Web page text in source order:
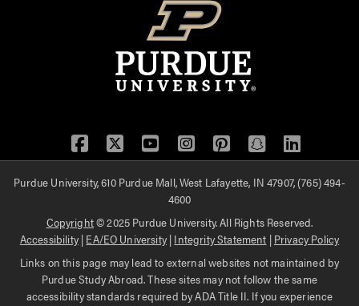
Facebook
TwitterYouTubeInstagram
Pinterest
SnapchatLinkedIn
Purdue University, 610 Purdue Mall, West Lafayette, IN 47907, (765) 494-
4600
Copyright© 2025 Purdue University. All Rights Reserved.
Accessibility| EA/EO University| Integrity Statement | Privacy Policy
Links on this page may lead to external websites not maintained by
Purdue Study Abroad. These sites may not follow the same
accessibility standards required by ADA Title II. If you experience